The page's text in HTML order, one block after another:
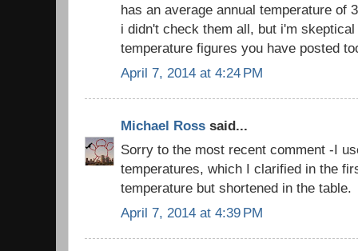
has an average annual temperature of
i didn't check them all, but i'm
temperature figures you have posted
April 7, 2014 at 4:24 PM
Michael Ross said...
Sorry to the most recent comment -I
temperatures, which I clarified in the
temperature but shortened in the table.
April 7, 2014 at 4:39 PM